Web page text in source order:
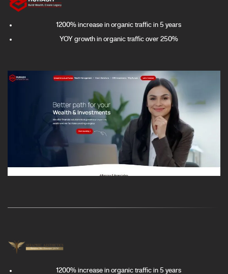
1200% increase in organic traffic in 5 years
YOY growth in organic traffic over 250%
1200% increase in organic traffic in 5 years